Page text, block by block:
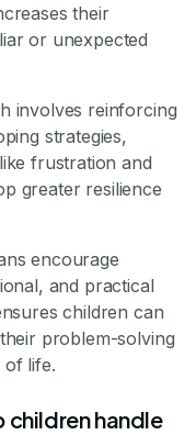
their
or unexpected
involves reinforcing
strategies,
frustration and
greater resilience
encourage
and practical
children can
problem-solving
of life.
children handle